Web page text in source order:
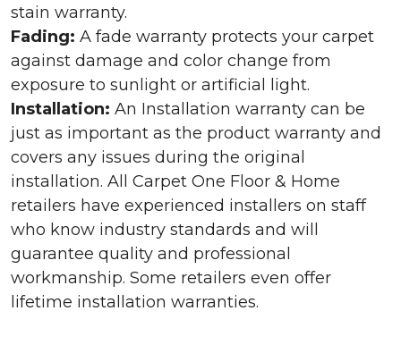
stain warranty.
Fading: A fade warranty protects your carpet
against damage and color change from
exposure to sunlight or artificial light.
Installation: An Installation warranty can be
just as important as the product warranty and
covers any issues during the original
installation. All Carpet One Floor & Home
retailers have experienced installers on staff
who know industry standards and will
guarantee quality and professional
workmanship. Some retailers even offer
lifetime installation warranties.